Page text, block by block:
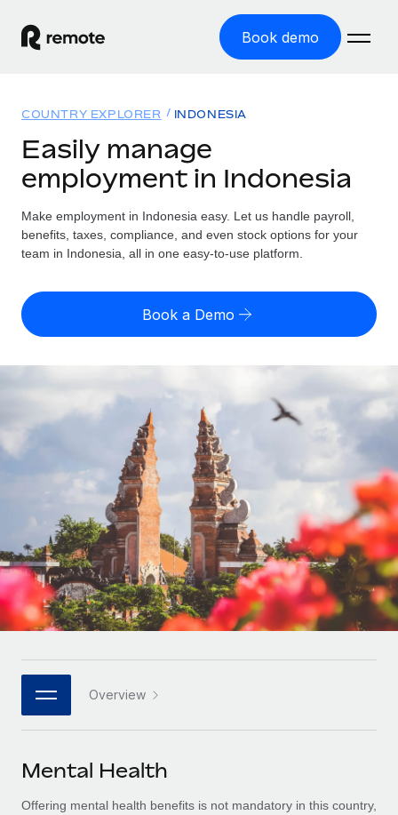
Book demo
GLOBAL EMPLOYMENT
Global Payroll
Run compliant payroll easily
Expand globally with zero entity cost
Onboard and manage contractors globally
Outsource complex employment tasks
INFRASTRUCTURE
Remote Embedded
Seamlessly integrate HR into workflows
Platform
Built-in core HR functions for your team
Connect New
Connect any AI tool to Remote using our MCP
SERVICES
Solutions
GLOBAL COVERAGE
Country Explorer
US State Explorer
Compare Remote
See how we stack up against others
GROWTH STAGE
Startups
Agile global HR & payroll solutions for growing
companies
Mid-market
Expand teams with tailored HR solutions
Enterprise
Global HR for large businesses
PARTNER WITH US
Become a partner
Explore partnership opportunities with us
Resources
Misclassification risk calculator
Check employee misclassification risk by country
Contractor payout calculator
Explore currency options and payout speeds for global
LEARN WITH REMOTE
Research & Guides
Case studies
HR Glossary
Job Description Library
Pricing
English (United States)
English
Nederlands
Français
Deutsch
Español
Italiano
日本語
한국어
中文（简体）
Login
COUNTRY EXPLORER INDONESIA
Easily manage
employment in Indonesia
Make employment in Indonesia easy. Let us handle payroll,
benefits, taxes, compliance, and even stock options for your
team in Indonesia, all in one easy-to-use platform.
Book a Demo
Overview
Mental Health
Offering mental health benefits is not mandatory in this country,